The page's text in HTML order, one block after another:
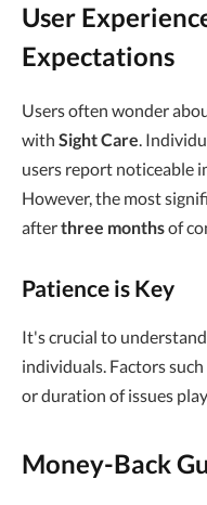
User
Expectations
Users often wonder
with Sight Care.
users report noticeable
However, the most
afterthree monthsof
Patience is Key
It's crucial to
individuals. Factors
or duration of issues
Money-Back